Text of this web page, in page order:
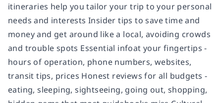
itineraries help you tailor your trip to your personal
needs and interests Insider tips to save time and
money and get around like a local, avoiding crowds
and trouble spots Essential infoat your fingertips -
hours of operation, phone numbers, websites,
transit tips, prices Honest reviews for all budgets -
eating, sleeping, sightseeing, going out, shopping,